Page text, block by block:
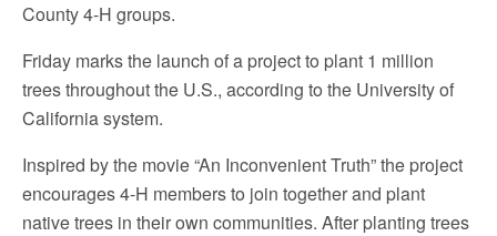
County 4-H groups.
Friday marks the launch of a project to plant 1 million
trees throughout the U.S., according to the University of
California system.
Inspired by the movie “An Inconvenient Truth” the project
encourages 4-H members to join together and plant
native trees in their own communities. After planting trees